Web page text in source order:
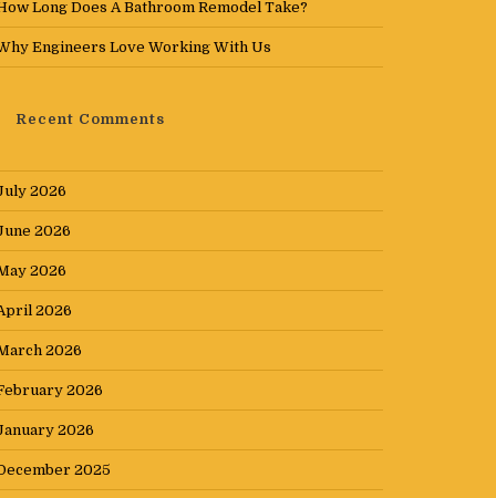
Long Does A Bathroom Remodel Take?
Engineers Love Working With Us
Recent Comments
2026
2026
2026
2026
2026
2026
2026
2025